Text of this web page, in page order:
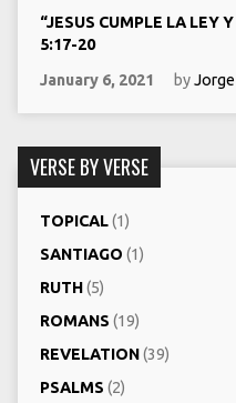
“JESUS CUMPLE LA LEY
5:17-20
January 6, 2021
by
VERSE BY VERSE
TOPICAL(1)
SANTIAGO (1)
RUTH(5)
ROMANS (19)
REVELATION(39)
PSALMS (2)